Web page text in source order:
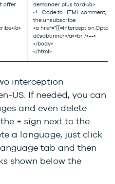
offer
a>
demander plus tard</a>
<!--Code to HTML comment,
the unsubscribe
<a
désabonner</a><br />-->
</body>
</html>
interception
US. If needed, you can
and even delete
+ sign next to the
a language, just click
tab and then
shown below the